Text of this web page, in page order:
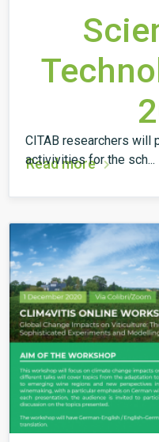
CITAB researchers will
activivities for the sch...
Read more